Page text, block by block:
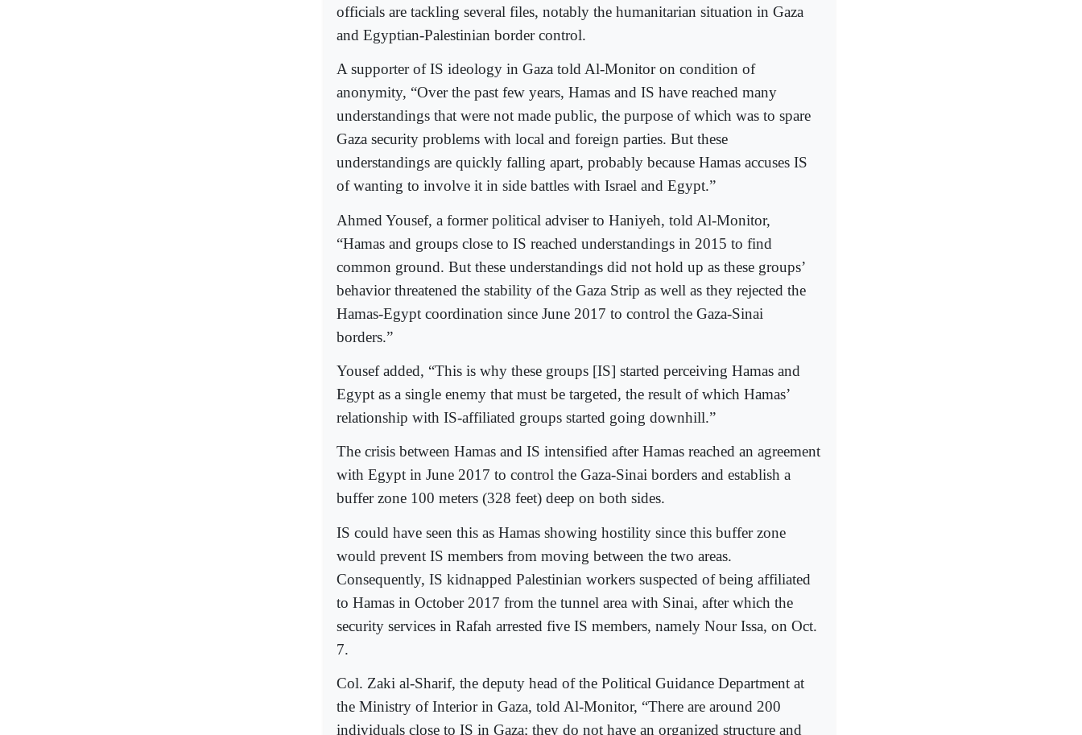
officials are tackling several files, notably the humanitarian situation in Gaza
and Egyptian-Palestinian border control.
A supporter of IS ideology in Gaza told Al-Monitor on condition of
anonymity, “Over the past few years, Hamas and IS have reached many
understandings that were not made public, the purpose of which was to spare
Gaza security problems with local and foreign parties. But these
understandings are quickly falling apart, probably because Hamas accuses IS
of wanting to involve it in side battles with Israel and Egypt.”
Ahmed Yousef, a former political adviser to Haniyeh, told Al-Monitor,
“Hamas and groups close to IS reached understandings in 2015 to find
common ground. But these understandings did not hold up as these groups’
behavior threatened the stability of the Gaza Strip as well as they rejected the
Hamas-Egypt coordination since June 2017 to control the Gaza-Sinai
borders.”
Yousef added, “This is why these groups [IS] started perceiving Hamas and
Egypt as a single enemy that must be targeted, the result of which Hamas’
relationship with IS-affiliated groups started going downhill.”
The crisis between Hamas and IS intensified after Hamas reached an agreement
with Egypt in June 2017 to control the Gaza-Sinai borders and establish a
buffer zone 100 meters (328 feet) deep on both sides.
IS could have seen this as Hamas showing hostility since this buffer zone
would prevent IS members from moving between the two areas.
Consequently, IS kidnapped Palestinian workers suspected of being affiliated
to Hamas in October 2017 from the tunnel area with Sinai, after which the
security services in Rafah arrested five IS members, namely Nour Issa, on Oct.
7.
Col. Zaki al-Sharif, the deputy head of the Political Guidance Department at
the Ministry of Interior in Gaza, told Al-Monitor, “There are around 200
individuals close to IS in Gaza; they do not have an organized structure and